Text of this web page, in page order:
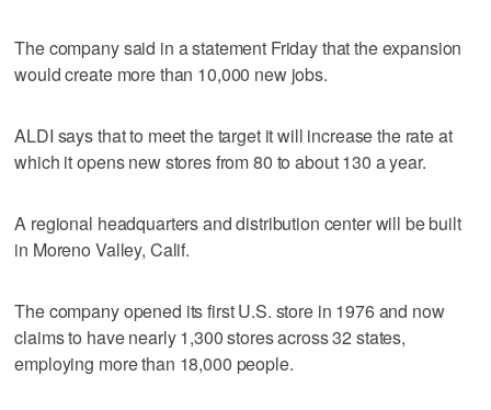
The company said in a statement Friday that the expansion
would create more than 10,000 new jobs.
ALDI says that to meet the target it will increase the rate at
which it opens new stores from 80 to about 130 a year.
A regional headquarters and distribution center will be built
in Moreno Valley, Calif.
The company opened its first U.S. store in 1976 and now
claims to have nearly 1,300 stores across 32 states,
employing more than 18,000 people.